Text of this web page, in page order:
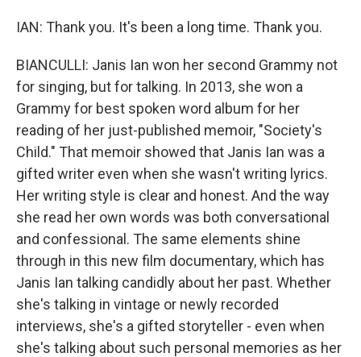
IAN: Thank you. It's been a long time. Thank you.
BIANCULLI: Janis Ian won her second Grammy not
for singing, but for talking. In 2013, she won a
Grammy for best spoken word album for her
reading of her just-published memoir, "Society's
Child." That memoir showed that Janis Ian was a
gifted writer even when she wasn't writing lyrics.
Her writing style is clear and honest. And the way
she read her own words was both conversational
and confessional. The same elements shine
through in this new film documentary, which has
Janis Ian talking candidly about her past. Whether
she's talking in vintage or newly recorded
interviews, she's a gifted storyteller - even when
she's talking about such personal memories as her